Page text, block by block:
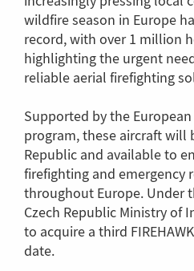
wildfire season in Europe
record, with over 1 million
highlighting the urgent
reliable aerial firefighting
Supported by the
program, these aircraft will
Republic and available to
firefighting and emergency
throughout Europe. Under
Czech Republic Ministry of
to acquire a third
date.